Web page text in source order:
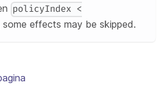
policyIndex <
some effects may be skipped.